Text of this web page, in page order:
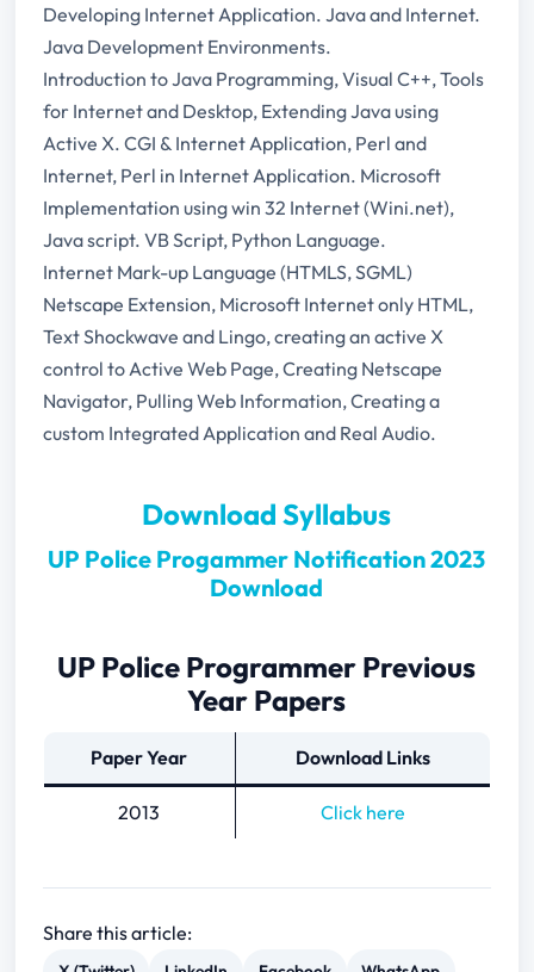
Developing Internet Application. Java and Internet.
Java Development Environments.
Introduction to Java Programming, Visual C++, Tools
for Internet and Desktop, Extending Java using
Active X. CGI & Internet Application, Perl and
Internet, Perl in Internet Application. Microsoft
Implementation using win 32 Internet (Wini.net),
Java script. VB Script, Python Language.
Internet Mark-up Language (HTMLS, SGML)
Netscape Extension, Microsoft Internet only HTML,
Text Shockwave and Lingo, creating an active X
control to Active Web Page, Creating Netscape
Navigator, Pulling Web Information, Creating a
custom Integrated Application and Real Audio.
Download Syllabus
UP Police Progammer Notification 2023
Download
UP Police Programmer Previous
Year Papers
Paper Year Download Links
2013 Click here
Share this article: